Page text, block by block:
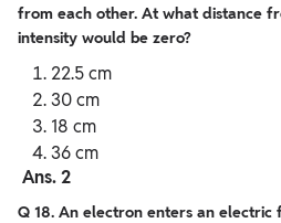
from each other. At what distance
intensity would be zero?
22.5 cm
30 cm
18 cm
36 cm
Ans. 2
Q 18. An electron enters an